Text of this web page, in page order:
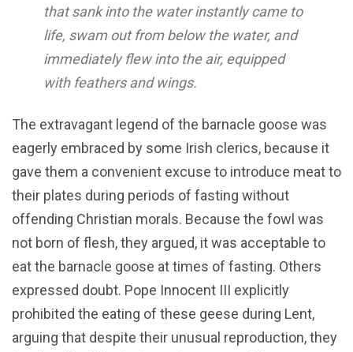
that sank into the water instantly came to
life, swam out from below the water, and
immediately flew into the air, equipped
with feathers and wings.
The extravagant legend of the barnacle goose was
eagerly embraced by some Irish clerics, because it
gave them a convenient excuse to introduce meat to
their plates during periods of fasting without
offending Christian morals. Because the fowl was
not born of flesh, they argued, it was acceptable to
eat the barnacle goose at times of fasting. Others
expressed doubt. Pope Innocent III explicitly
prohibited the eating of these geese during Lent,
arguing that despite their unusual reproduction, they